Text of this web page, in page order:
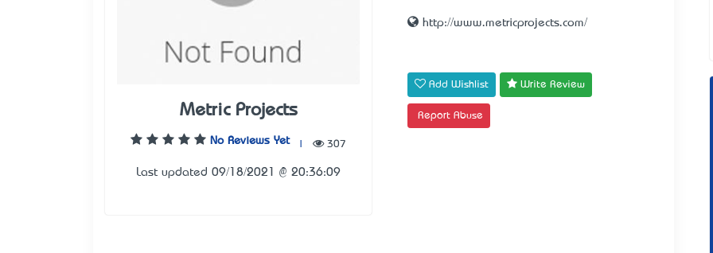
Metric Projects
No Reviews Yet 307
Last updated 09/18/2021 @ 20:36:09
http://www.metricprojects.com/
Add Wishlist Write Review
Report Abuse